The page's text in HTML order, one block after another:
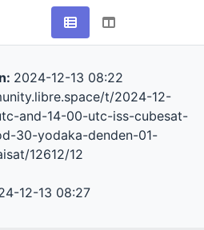
2024-12-13 08:22
t/2024-12-
and-14-00-utc-iss-cubesat-
30-yodaka-denden-01-
12612/12
12-13 08:27